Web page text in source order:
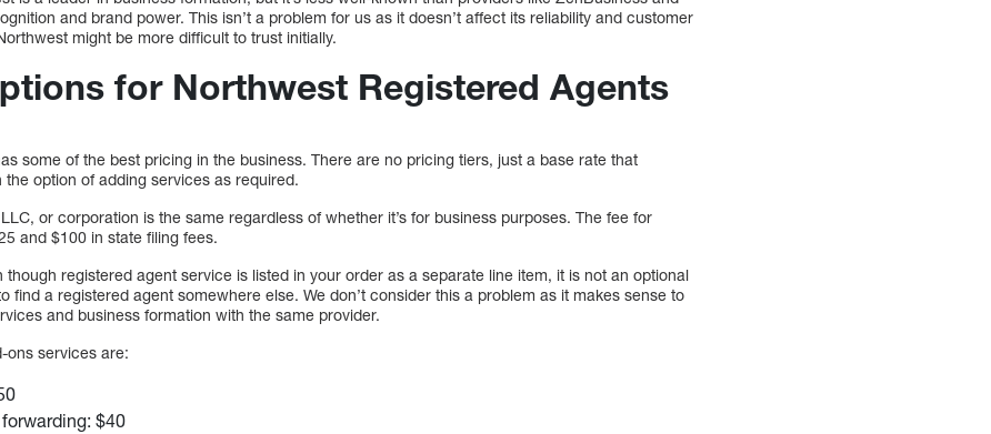
and brand power. This isn’t a problem for us as it doesn’t affect its reliability and customer
might be more difficult to trust initially.
for Northwest Registered Agents
some of the best pricing in the business. There are no pricing tiers, just a base rate that
option of adding services as required.
or corporation is the same regardless of whether it’s for business purposes. The fee for
and $100 in state filing fees.
though registered agent service is listed in your order as a separate line item, it is not an optional
find a registered agent somewhere else. We don’t consider this a problem as it makes sense to
and business formation with the same provider.
ons services are:
$40